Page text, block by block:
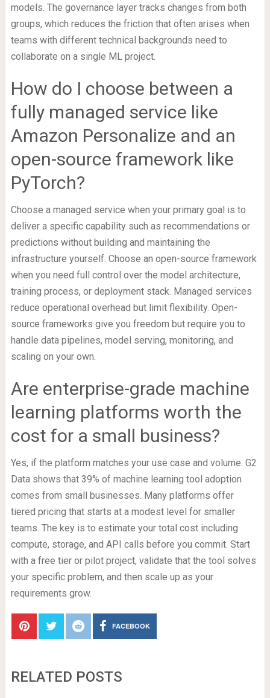
models. The governance layer tracks changes from both
groups, which reduces the friction that often arises when
teams with different technical backgrounds need to
collaborate on a single ML project.
How do I choose between a
fully managed service like
Amazon Personalize and an
open-source framework like
PyTorch?
Choose a managed service when your primary goal is to
deliver a specific capability such as recommendations or
predictions without building and maintaining the
infrastructure yourself. Choose an open-source framework
when you need full control over the model architecture,
training process, or deployment stack. Managed services
reduce operational overhead but limit flexibility. Open-
source frameworks give you freedom but require you to
handle data pipelines, model serving, monitoring, and
scaling on your own.
Are enterprise-grade machine
learning platforms worth the
cost for a small business?
Yes, if the platform matches your use case and volume. G2
Data shows that 39% of machine learning tool adoption
comes from small businesses. Many platforms offer
tiered pricing that starts at a modest level for smaller
teams. The key is to estimate your total cost including
compute, storage, and API calls before you commit. Start
with a free tier or pilot project, validate that the tool solves
your specific problem, and then scale up as your
requirements grow.
FACEBOOK
RELATED POSTS